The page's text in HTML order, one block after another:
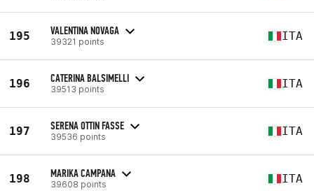
195 VALENTINA NOVAGA
39321 points ITA
196 CATERINA BALSIMELLI
39513 points ITA
197 SERENA OTTIN FASSE
39536 points ITA
198 MARIKA CAMPANA
39608 points ITA